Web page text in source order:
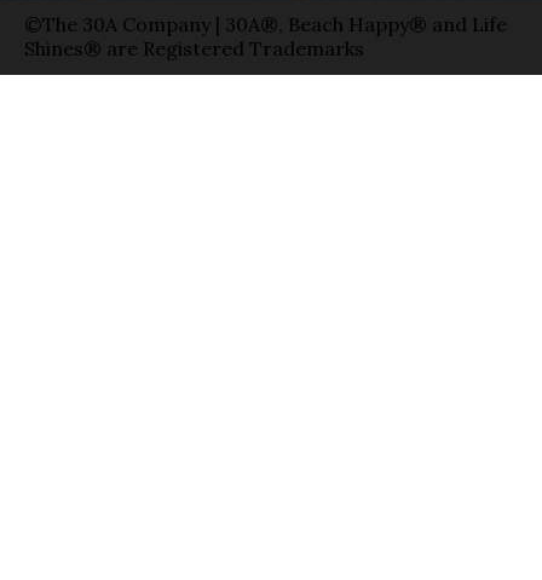
©The 30A Company | 30A®, Beach Happy® and Life
Shines® are Registered Trademarks